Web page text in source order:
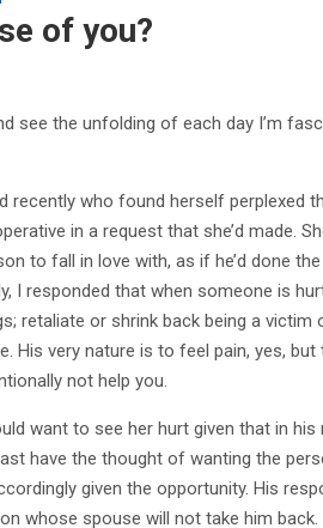
of you?
see the unfolding of each day I’m
recently who found herself perplexed
in a request that she’d made.
to fall in love with, as if he’d done
I responded that when someone is
retaliate or shrink back being a victim
very nature is to feel pain, yes, but
not help you.
want to see her hurt given that in his
have the thought of wanting the
given the opportunity. His
whose spouse will not take him back.